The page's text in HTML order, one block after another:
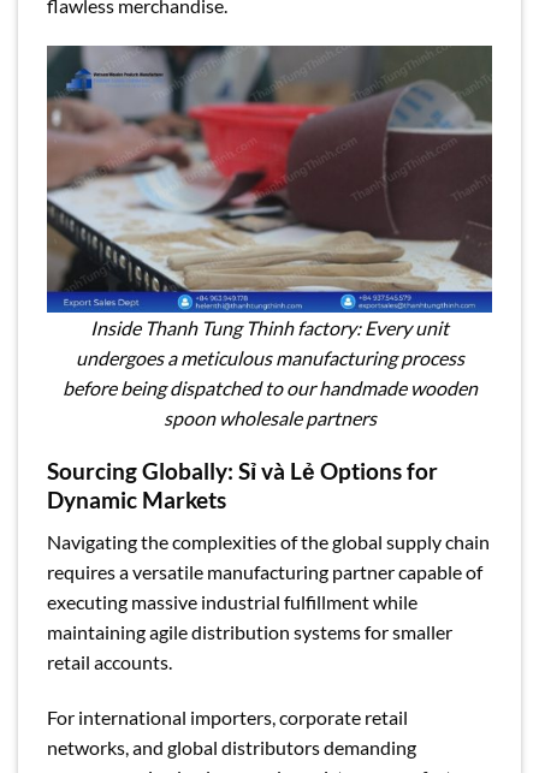
flawless merchandise.
Inside Thanh Tung Thinh factory: Every unit
undergoes a meticulous manufacturing process
before being dispatched to our handmade wooden
spoon wholesale partners
Sourcing Globally: Sỉ và Lẻ Options for
Dynamic Markets
Navigating the complexities of the global supply chain
requires a versatile manufacturing partner capable of
executing massive industrial fulfillment while
maintaining agile distribution systems for smaller
retail accounts.
For international importers, corporate retail
networks, and global distributors demanding